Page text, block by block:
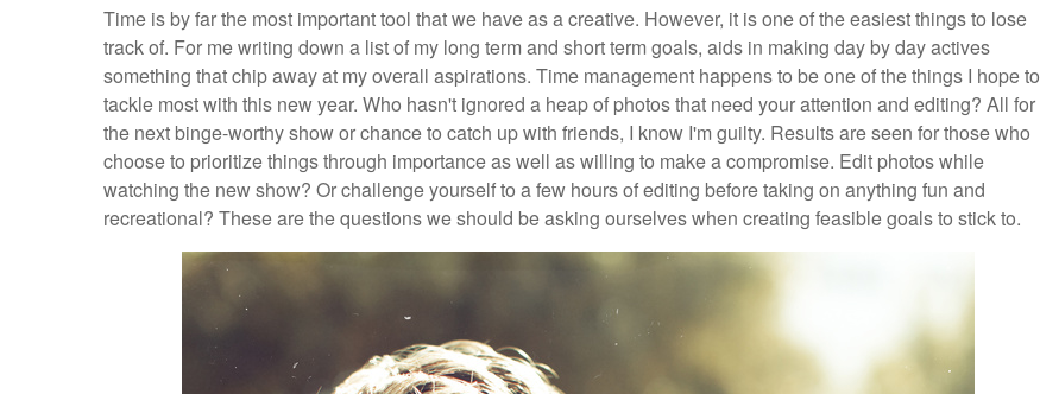
Time is by far the most important tool that we have as a creative. However, it is one of the easiest things to lose
track of. For me writing down a list of my long term and short term goals, aids in making day by day actives
something that chip away at my overall aspirations. Time management happens to be one of the things I hope to
tackle most with this new year. Who hasn't ignored a heap of photos that need your attention and editing? All for
the next binge-worthy show or chance to catch up with friends, I know I'm guilty. Results are seen for those who
choose to prioritize things through importance as well as willing to make a compromise. Edit photos while
watching the new show? Or challenge yourself to a few hours of editing before taking on anything fun and
recreational? These are the questions we should be asking ourselves when creating feasible goals to stick to.